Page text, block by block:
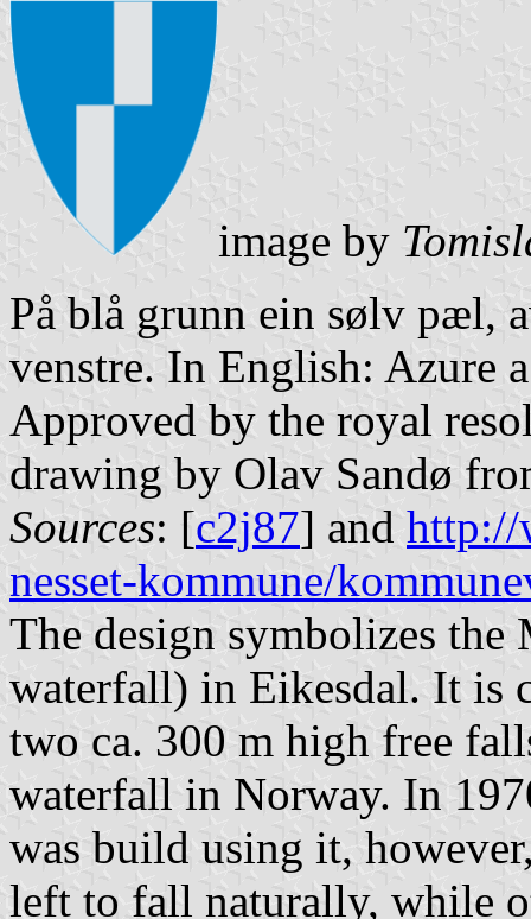
image by
På blå grunn ein sølv pæl,
venstre. In English: Azure
Approved by the royal
drawing by Olav Sandø
Sources: [c2j87] and http://
nesset-kommune/
The design symbolizes the
waterfall) in Eikesdal. It is
two ca. 300 m high free
waterfall in Norway. In
was build using it,
left to fall naturally, while